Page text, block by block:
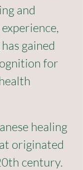
and
gained
for
healing
originated
century.